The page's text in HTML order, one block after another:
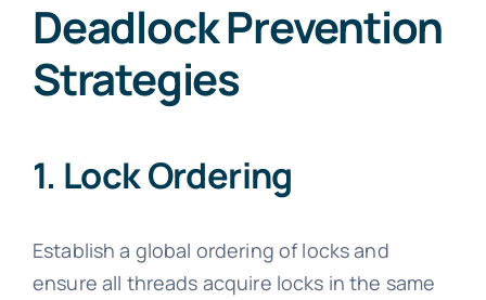
Deadlock Prevention
Strategies
1. Lock Ordering
Establish a global ordering of locks and
ensure all threads acquire locks in the same